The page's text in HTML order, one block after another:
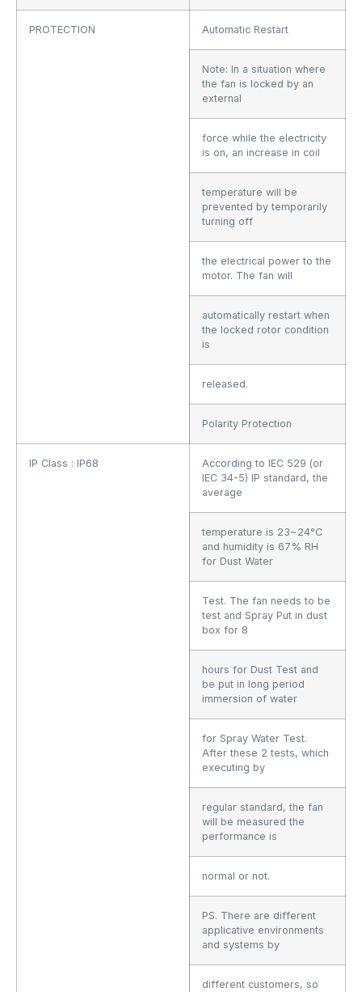
PROTECTION Automatic Restart
Note: In a situation where
the fan is locked by an
external
force while the electricity
is on, an increase in coil
temperature will be
prevented by temporarily
turning off
the electrical power to the
motor. The fan will
automatically restart when
the locked rotor condition
is
released.
Polarity Protection
IP Class : IP68
According to IEC 529 (or
IEC 34-5) IP standard, the
average
temperature is 23~24°C
and humidity is 67% RH
for Dust Water
Test. The fan needs to be
test and Spray Put in dust
box for 8
hours for Dust Test and
be put in long period
immersion of water
for Spray Water Test.
After these 2 tests, which
executing by
regular standard, the fan
will be measured the
performance is
normal or not.
PS. There are different
applicative environments
and systems by
different customers, so